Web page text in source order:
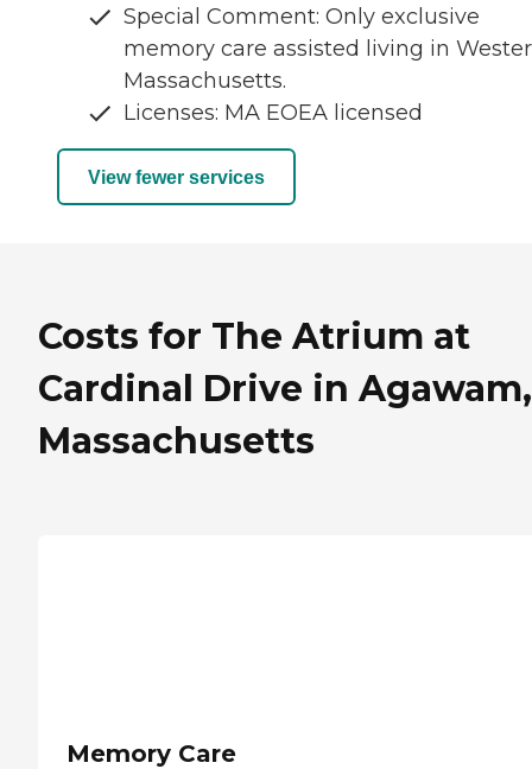
Special Comment: Only exclusive
memory care assisted living in
Massachusetts.
Licenses: MA EOEA licensed
View fewer services
Costs for The Atrium at
Cardinal Drive in Agawam,
Massachusetts
Memory Care